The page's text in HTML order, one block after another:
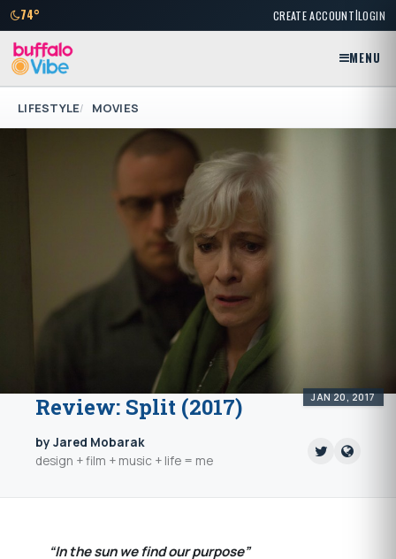
74° CREATE ACCOUNT|LOGIN
MENU
LIFESTYLE MOVIES
JAN 20, 2017
Review: Split (2017)
by Jared Mobarak
design + film + music + life = me
“In the sun we find our purpose”